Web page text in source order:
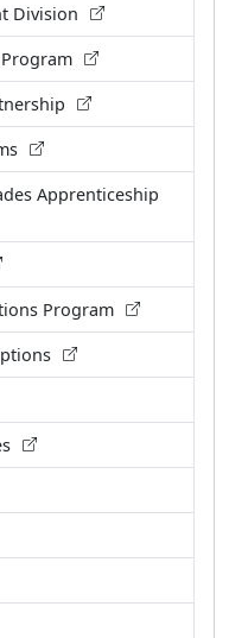
Division
Apprenticeship
Program